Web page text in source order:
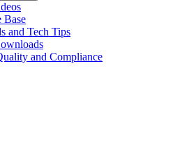
Base
and Tech Tips
and Compliance